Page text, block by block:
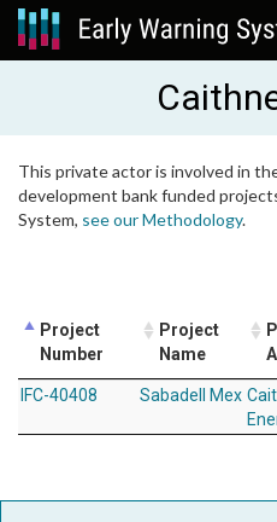
This private actor is involved in
development bank funded
System, see our Methodology.
Project
Number
Project
Name
IFC-40408 Sabadell Mex